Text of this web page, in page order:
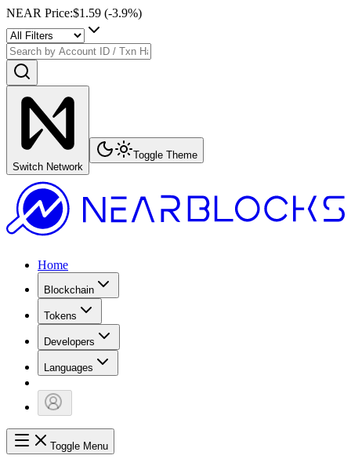
NEAR Price:$1.59 (-3.9%)
Switch Network
Toggle Theme
Home
Blockchain
Tokens
Developers
Languages
Toggle Menu